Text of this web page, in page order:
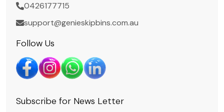
0426177715
support@genieskipbins.com.au
Follow Us
Subscribe for News Letter